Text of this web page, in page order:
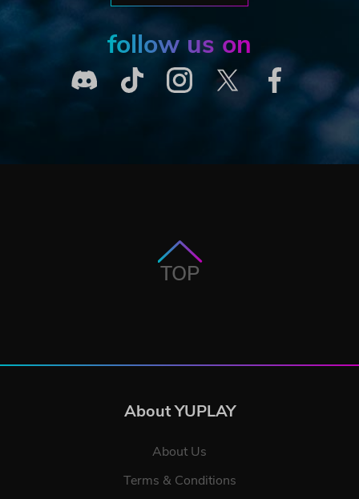
follow us on
TOP
About YUPLAY
About Us
Terms & Conditions